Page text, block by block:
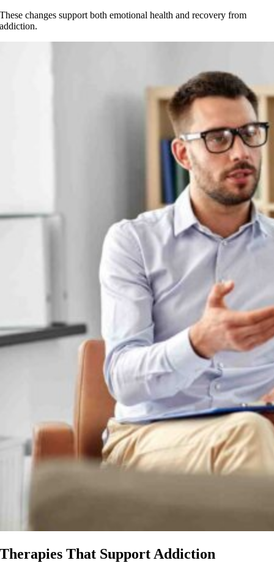
These changes support both emotional health and recovery from
addiction.
Therapies That Support Addiction